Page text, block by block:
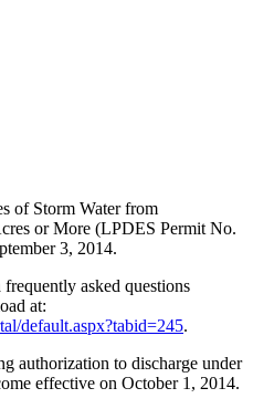
of Storm Water from
or More (LPDES Permit No.
3, 2014.
asked questions
at:
default.aspx?tabid=245.
authorization to discharge under
effective on October 1, 2014.